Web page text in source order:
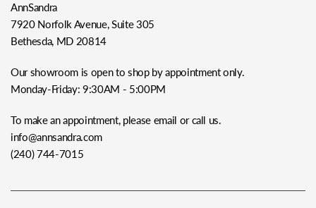
AnnSandra
7920 Norfolk Avenue, Suite 305
Bethesda, MD 20814
Our showroom is open to shop by appointment only.
Monday-Friday: 9:30AM - 5:00PM
To make an appointment, please email or call us.
info@annsandra.com
(240) 744-7015